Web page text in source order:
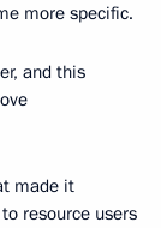
more specific.
and this
made it
resource users